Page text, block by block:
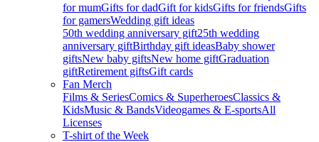
for mumGifts for dadGift for kidsGifts for friendsGifts
for gamersWedding gift ideas
50th wedding anniversary gift25th wedding
anniversary giftBirthday gift ideasBaby shower
giftsNew baby giftsNew home giftGraduation
giftRetirement giftsGift cards
Fan Merch
Films & SeriesComics & SuperheroesClassics &
KidsMusic & BandsVideogames & E-sportsAll
Licenses
T-shirt of the Week